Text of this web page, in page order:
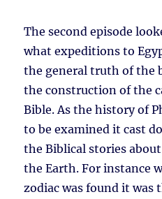
The second episode
what expeditions to
the general truth of the
the construction of the
Bible. As the history of
to be examined it cast
the Biblical stories
the Earth. For instance
zodiac was found it was